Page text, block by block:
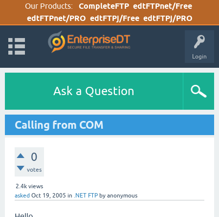
Our Products: CompleteFTP edtFTPnet/Free
edtFTPnet/PRO edtFTPj/Free edtFTPj/PRO
Login
Ask a Question
Calling from COM
0
votes
2.4k views
asked Oct 19, 2005 in .NET FTP by anonymous